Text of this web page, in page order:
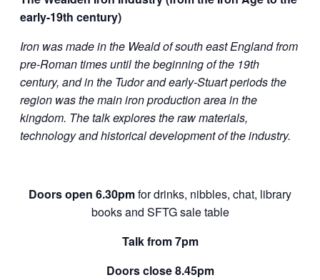
early-19th century)
Iron was made in the Weald of south east England from
pre-Roman times until the beginning of the 19th
century, and in the Tudor and early-Stuart periods the
region was the main iron production area in the
kingdom. The talk explores the raw materials,
technology and historical development of the industry.
Doors open 6.30pmfor drinks, nibbles, chat, library
books and SFTG sale table
Talk from 7pm
Doors close 8.45pm